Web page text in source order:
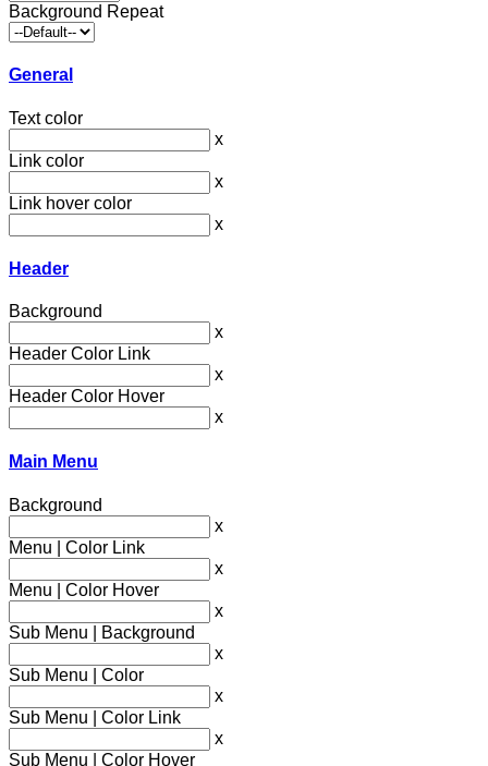
Background Repeat
General
Text color
x
Link color
x
Link hover color
x
Header
Background
x
Header Color Link
x
Header Color Hover
x
Main Menu
Background
x
Menu | Color Link
x
Menu | Color Hover
x
Sub Menu | Background
x
Sub Menu | Color
x
Sub Menu | Color Link
x
Sub Menu | Color Hover